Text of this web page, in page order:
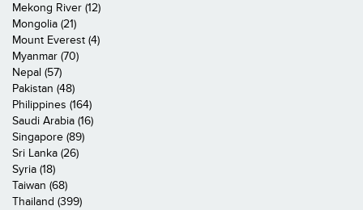
Mekong River (12)
Mongolia (21)
Mount Everest (4)
Myanmar (70)
Nepal (57)
Pakistan (48)
Philippines (164)
Saudi Arabia (16)
Singapore (89)
Sri Lanka (26)
Syria (18)
Taiwan (68)
Thailand (399)